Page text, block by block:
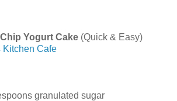
Yogurt Cake (Quick & Easy)
Kitchen Cafe
granulated sugar